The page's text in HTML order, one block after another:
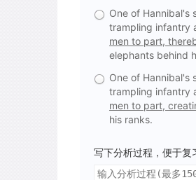
One of Hannibal's
trampling infantry
men to part,
elephants behind
One of Hannibal's
trampling infantry
men to part,
his ranks.
写下分析过程，便于复